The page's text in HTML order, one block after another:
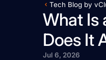
Tech Blog by
What Is
Does It
Jul 6, 2026